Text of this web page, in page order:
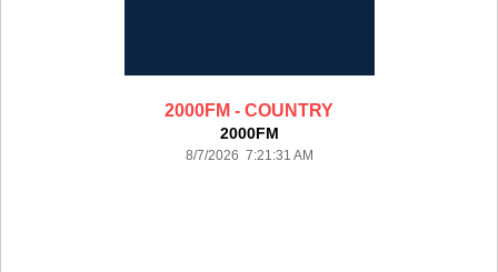
2000FM - COUNTRY
2000FM
8/7/2026 7:21:31 AM